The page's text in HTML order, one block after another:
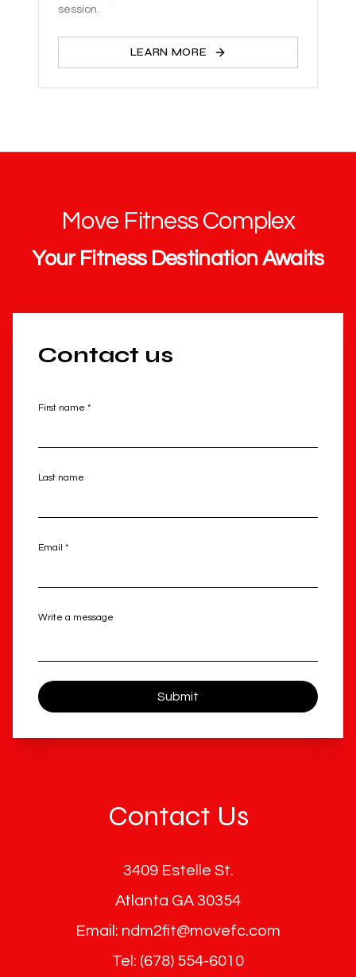
session.
LEARN MORE
Move Fitness Complex
Your Fitness Destination Awaits
Contact us
First name *
Last name
Email *
Write a message
Submit
Contact Us
3409 Estelle St.
Atlanta GA 30354
Email: ndm2fit@movefc.com
Tel: (678) 554-6010